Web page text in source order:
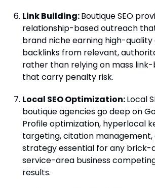
Link Building:Boutique SEO
relationship-based outreach
brand niche earning high-
backlinks from relevant,
rather than relying on mass
that carry penalty risk.
Local SEO Optimization:Local
boutique agencies go deep on
Profile optimization, hyperlocal
targeting, citation management,
strategy essential for any
service-area business
results.